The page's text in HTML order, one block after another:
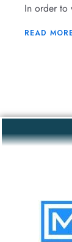
In order to
READ